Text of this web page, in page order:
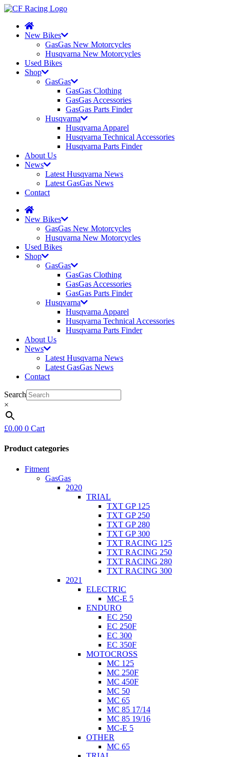
New Bikes
GasGas New Motorcycles
Husqvarna New Motorcycles
Used Bikes
Shop
GasGas
GasGas Clothing
GasGas Accessories
GasGas Parts Finder
Husqvarna
Husqvarna Apparel
Husqvarna Technical Accessories
Husqvarna Parts Finder
About Us
News
Latest Husqvarna News
Latest GasGas News
Contact
New Bikes
GasGas New Motorcycles
Husqvarna New Motorcycles
Used Bikes
Shop
GasGas
GasGas Clothing
GasGas Accessories
GasGas Parts Finder
Husqvarna
Husqvarna Apparel
Husqvarna Technical Accessories
Husqvarna Parts Finder
About Us
News
Latest Husqvarna News
Latest GasGas News
Contact
Search
×
£0.00 0 Cart
Product categories
Fitment
GasGas
2020
TRIAL
TXT GP 125
TXT GP 250
TXT GP 280
TXT GP 300
TXT RACING 125
TXT RACING 250
TXT RACING 280
TXT RACING 300
2021
ELECTRIC
MC-E 5
ENDURO
EC 250
EC 250F
EC 300
EC 350F
MOTOCROSS
MC 125
MC 250F
MC 450F
MC 50
MC 65
MC 85 17/14
MC 85 19/16
MC-E 5
OTHER
MC 65